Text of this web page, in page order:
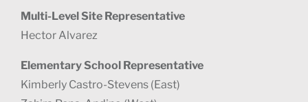
Multi-Level Site Representative
Hector Alvarez
Elementary School Representative
Kimberly Castro-Stevens (East)